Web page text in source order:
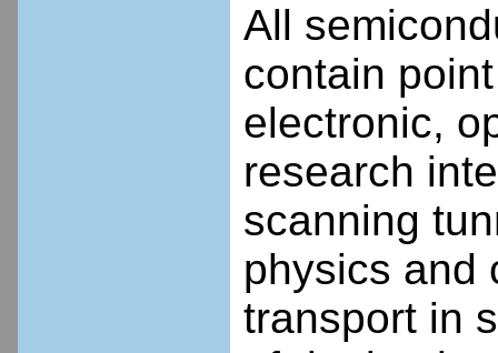
All
contain
electronic,
research
scanning
physics and
transport in